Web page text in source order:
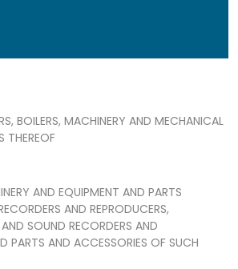
BOILERS, MACHINERY AND MECHANICAL
THEREOF
AND EQUIPMENT AND PARTS
AND REPRODUCERS,
SOUND RECORDERS AND
PARTS AND ACCESSORIES OF SUCH